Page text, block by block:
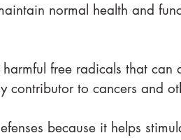
normal health and
free radicals that can
contributor to cancers and
because it helps